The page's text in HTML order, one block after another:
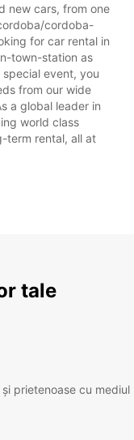
new cars, from one
cordoba-
for car rental in
town-station as
event, you
from our wide
a global leader in
world class
term rental, all at
tale
prietenoase cu mediul